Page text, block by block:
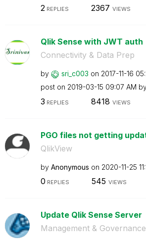
2REPLIES 2367 VIEWS
Qlik Sense with JWT auth
Connectivity & Data Prep
by sri_c003 on ‎2017-11-16
post on ‎2019-03-15 09:07 AM
3 REPLIES 8418 VIEWS
PGO files not getting
QlikView
by Anonymous on ‎2020-11-25
0 REPLIES 545 VIEWS
Update Qlik Sense Server
Management & Governance